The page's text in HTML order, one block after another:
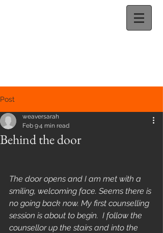
Post
Behind the door
weaversarah
Feb 94 min read
The door opens and I am met with a
smiling, welcoming face. Seems there is
no going back now. My first counselling
session is about to begin.  I follow the
counsellor up the stairs and into the